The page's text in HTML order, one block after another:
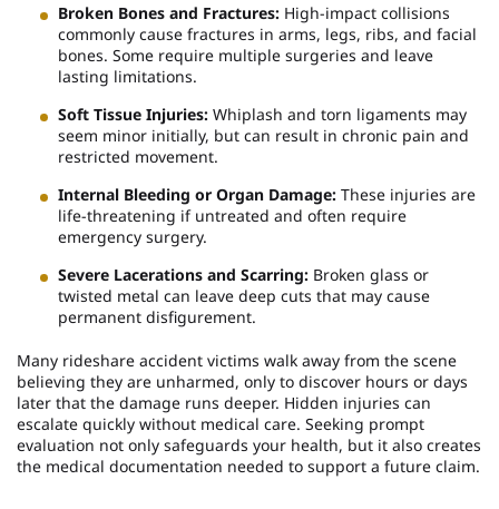
Broken Bones and Fractures: High-impact collisions
commonly cause fractures in arms, legs, ribs, and facial
bones. Some require multiple surgeries and leave
lasting limitations.
Soft Tissue Injuries: Whiplash and torn ligaments may
seem minor initially, but can result in chronic pain and
restricted movement.
Internal Bleeding or Organ Damage: These injuries are
life-threatening if untreated and often require
emergency surgery.
Severe Lacerations and Scarring: Broken glass or
twisted metal can leave deep cuts that may cause
permanent disfigurement.
Many rideshare accident victims walk away from the scene
believing they are unharmed, only to discover hours or days
later that the damage runs deeper. Hidden injuries can
escalate quickly without medical care. Seeking prompt
evaluation not only safeguards your health, but it also creates
the medical documentation needed to support a future claim.